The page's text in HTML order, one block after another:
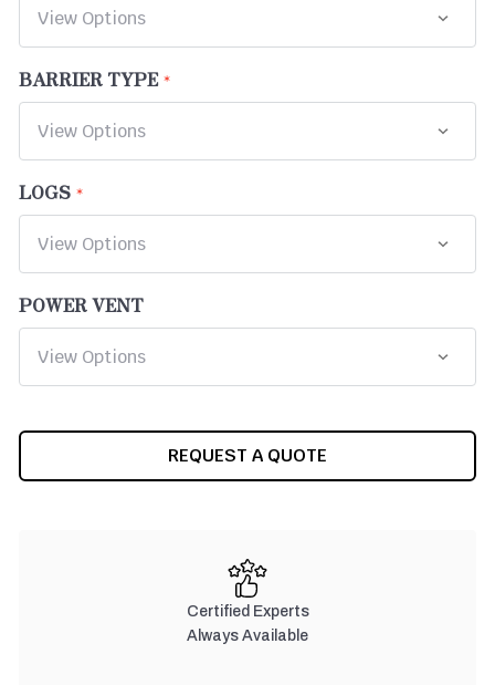
BARRIER TYPE
LOGS
POWER VENT
REQUEST A QUOTE
Certified Experts
Always Available